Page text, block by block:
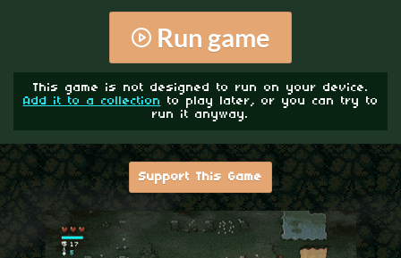
Run game
This game is not designed to run on your device.
Add it to a collection to play later, or you can try to
run it anyway.
Support This Game